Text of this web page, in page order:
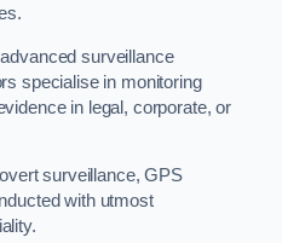
surveillance
specialise in monitoring
in legal, corporate, or
surveillance, GPS
with utmost